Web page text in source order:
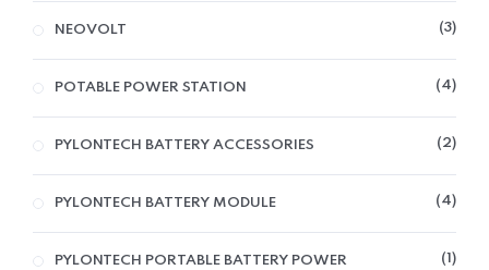
NEOVOLT 3
POTABLE POWER STATION 4
PYLONTECH BATTERY ACCESSORIES 2
PYLONTECH BATTERY MODULE 4
PYLONTECH PORTABLE BATTERY POWER 1